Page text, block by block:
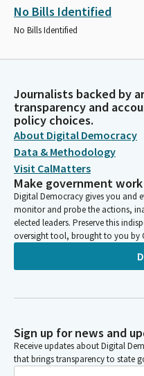
No Bills Identified
No Bills Identified
Journalists backed by
transparency and
policy choices.
About Digital Democracy
Data & Methodology
Visit CalMatters
Make government
Digital Democracy gives you and
monitor and probe the actions,
elected leaders. Preserve this
oversight tool, brought to you by
Sign up for news and
Receive updates about Digital
that brings transparency to state